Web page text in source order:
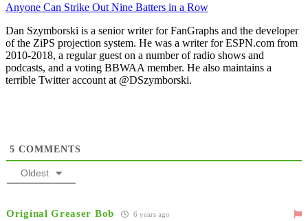
Anyone Can Strike Out Nine Batters in a Row
Dan Szymborski is a senior writer for FanGraphs and the developer
of the ZiPS projection system. He was a writer for ESPN.com from
2010-2018, a regular guest on a number of radio shows and
podcasts, and a voting BBWAA member. He also maintains a
terrible Twitter account at @DSzymborski.
5 COMMENTS
Oldest
Original Greaser Bob 6 years ago